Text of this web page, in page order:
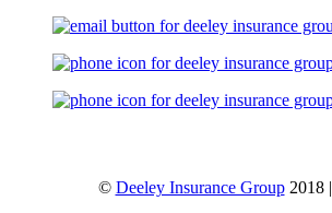
© Deeley Insurance Group2018 |